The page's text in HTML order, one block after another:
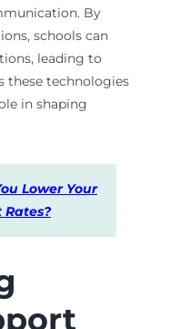
By
schools can
leading to
these technologies
in shaping
Lower Your